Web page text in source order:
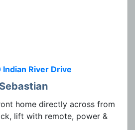
River Drive
Sebastian
home directly across from
lift with remote, power &